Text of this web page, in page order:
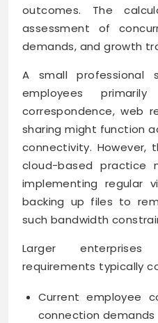
outcomes. The
assessment of
demands, and growth
A small professional
employees
correspondence, web
sharing might function
connectivity. However,
cloud-based practice
implementing regular
backing up files to
such bandwidth
Larger
requirements typically
Current employee
connection demands